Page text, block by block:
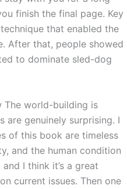
finish the final page. Key
that enabled the
After that, people showed
to dominate sled-dog
The world-building is
are genuinely surprising. I
of this book are timeless
and the human condition
I think it’s a great
current issues. Then one